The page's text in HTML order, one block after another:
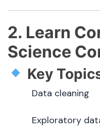
2. Learn
Science
Key
Data cleaning
Exploratory